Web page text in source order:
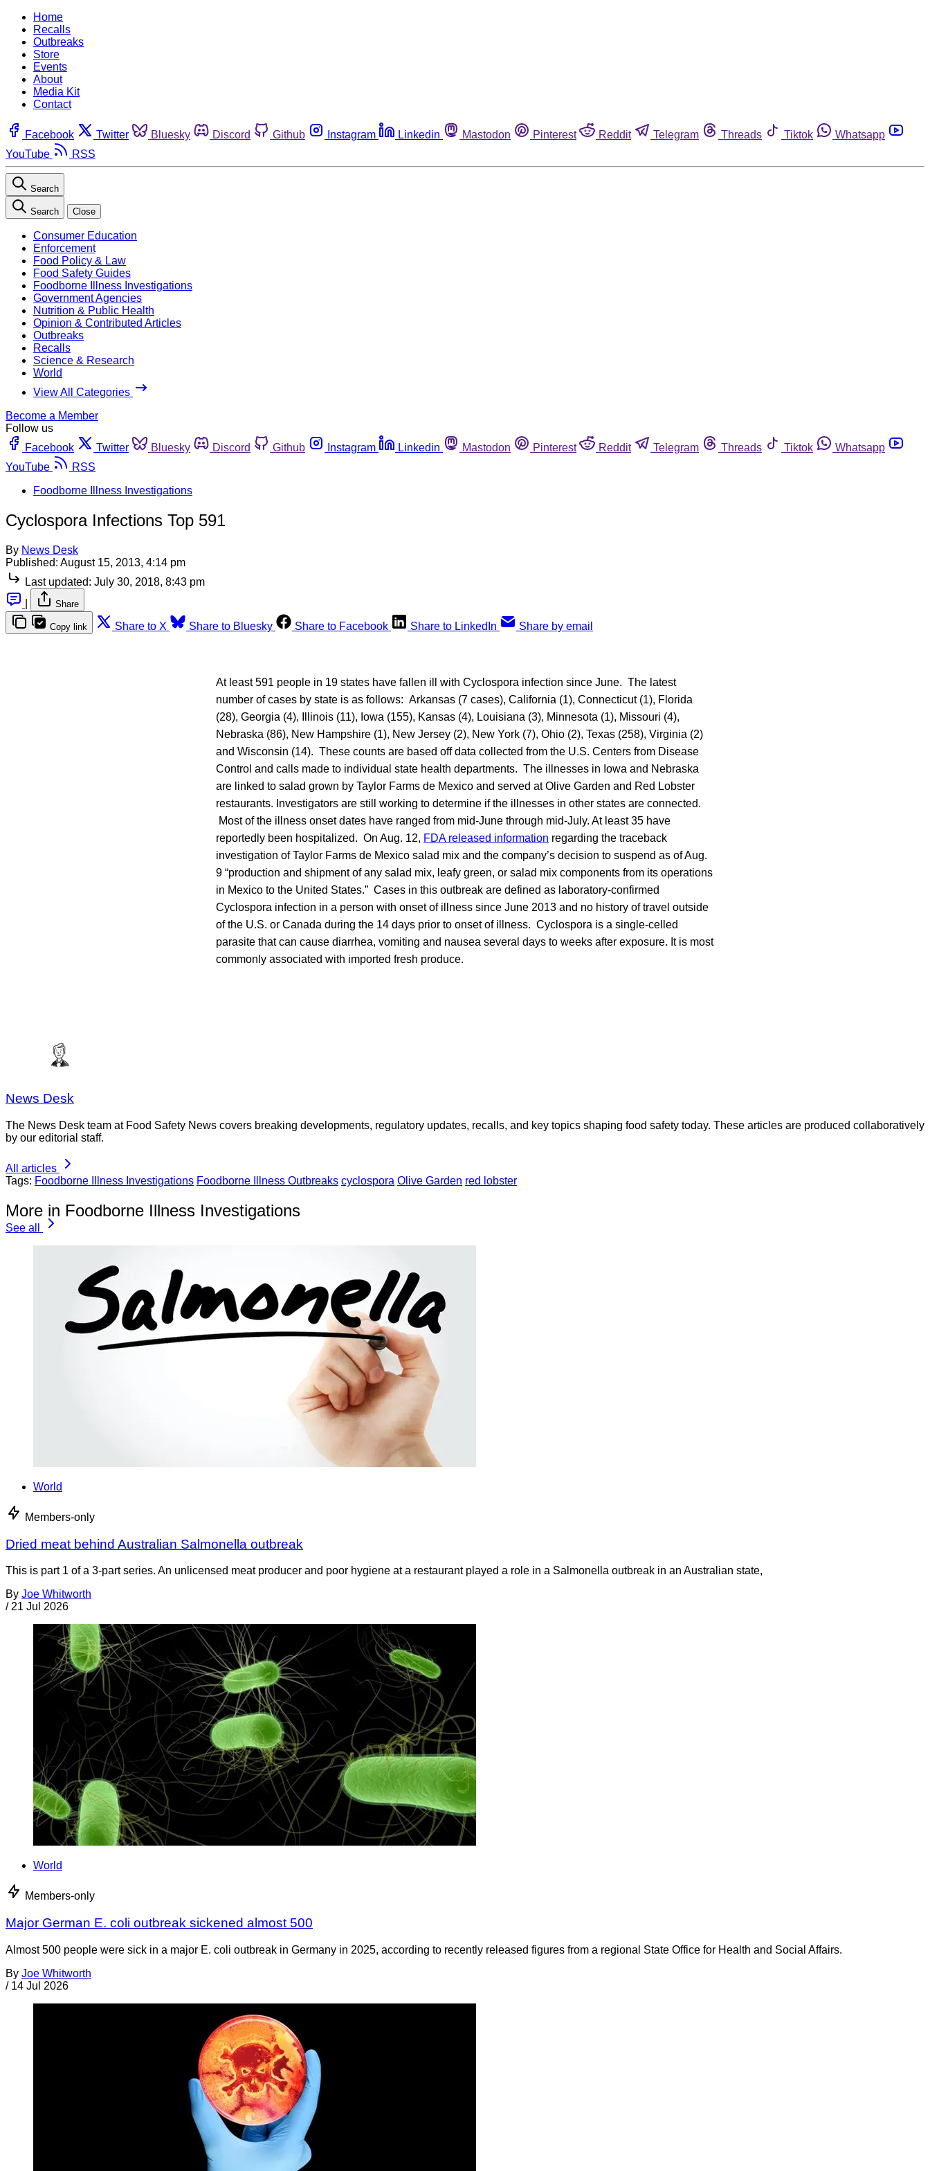
Home
Recalls
Outbreaks
Store
Events
About
Media Kit
Contact
Facebook Twitter Bluesky Discord Github Instagram Linkedin Mastodon Pinterest Reddit Telegram Threads Tiktok
Whatsapp
YouTube
RSS
Search
Search Close
Consumer Education
Enforcement
Food Policy & Law
Food Safety Guides
Foodborne Illness Investigations
Government Agencies
Nutrition & Public Health
Opinion & Contributed Articles
Outbreaks
Recalls
Science & Research
World
View All Categories
Become a Member
Follow us
Facebook
Twitter Bluesky Discord Github Instagram Linkedin Mastodon Pinterest Reddit Telegram Threads Tiktok
Whatsapp
YouTube
RSS
Foodborne Illness Investigations
Cyclospora Infections Top 591
By News Desk
Published: August 15, 2013, 4:14 pm
Last updated: July 30, 2018, 8:43 pm
Share
Copy link Share to X Share to Bluesky Share to Facebook Share to LinkedIn Share by email
At least 591 people in 19 states have fallen ill with Cyclospora infection since June. The latest
number of cases by state is as follows: Arkansas (7 cases), California (1), Connecticut (1), Florida
(28), Georgia (4), Illinois (11), Iowa (155), Kansas (4), Louisiana (3), Minnesota (1), Missouri (4),
Nebraska (86), New Hampshire (1), New Jersey (2), New York (7), Ohio (2), Texas (258), Virginia (2)
and Wisconsin (14). These counts are based off data collected from the U.S. Centers from Disease
Control and calls made to individual state health departments. The illnesses in Iowa and Nebraska
are linked to salad grown by Taylor Farms de Mexico and served at Olive Garden and Red Lobster
restaurants. Investigators are still working to determine if the illnesses in other states are connected.
Most of the illness onset dates have ranged from mid-June through mid-July. At least 35 have
reportedly been hospitalized. On Aug. 12, FDA released information regarding the traceback
investigation of Taylor Farms de Mexico salad mix and the company’s decision to suspend as of Aug.
9 “production and shipment of any salad mix, leafy green, or salad mix components from its operations
in Mexico to the United States.” Cases in this outbreak are defined as laboratory-confirmed
Cyclospora infection in a person with onset of illness since June 2013 and no history of travel outside
of the U.S. or Canada during the 14 days prior to onset of illness. Cyclospora is a single-celled
parasite that can cause diarrhea, vomiting and nausea several days to weeks after exposure. It is most
commonly associated with imported fresh produce.
News Desk
The News Desk team at Food Safety News covers breaking developments, regulatory updates, recalls, and key topics shaping food safety today. These articles are produced collaboratively
by our editorial staff.
All articles
Tags: Foodborne Illness Investigations Foodborne Illness Outbreaks cyclospora Olive Garden red lobster
More in Foodborne Illness Investigations
See all
World
Members-only
Dried meat behind Australian Salmonella outbreak
This is part 1 of a 3-part series. An unlicensed meat producer and poor hygiene at a restaurant played a role in a Salmonella outbreak in an Australian state,
By Joe Whitworth
/ 21 Jul 2026
World
Members-only
Major German E. coli outbreak sickened almost 500
Almost 500 people were sick in a major E. coli outbreak in Germany in 2025, according to recently released figures from a regional State Office for Health and Social Affairs.
By Joe Whitworth
/ 14 Jul 2026